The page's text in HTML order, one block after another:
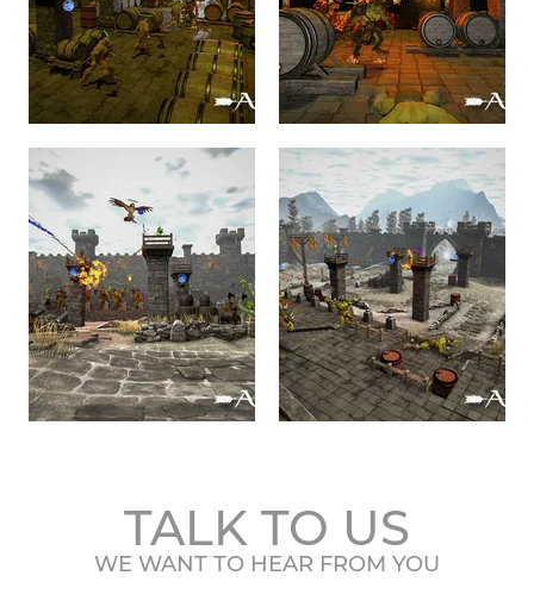
TALK TO US
WE WANT TO HEAR FROM YOU